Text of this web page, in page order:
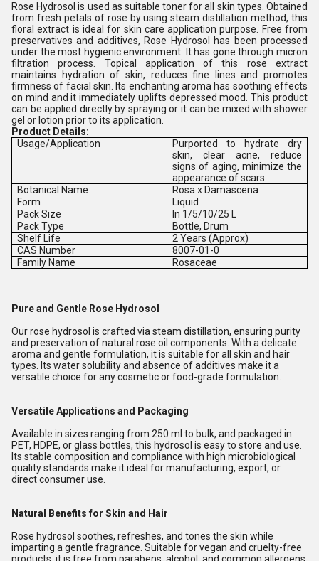
Rose Hydrosol is used as suitable toner for all skin types. Obtained
from fresh petals of rose by using steam distillation method, this
floral extract is ideal for skin care application purpose. Free from
preservatives and additives, Rose Hydrosol has been processed
under the most hygienic environment. It has gone through micron
filtration process. Topical application of this rose extract
maintains hydration of skin, reduces fine lines and promotes
firmness of facial skin. Its enchanting aroma has soothing effects
on mind and it immediately uplifts depressed mood. This product
can be applied directly by spraying or it can be mixed with shower
gel or lotion prior to its application.
Product Details:
Usage/Application
Purported to hydrate dry
skin, clear acne, reduce
signs of aging, minimize the
appearance of scars
Botanical Name
Rosa x Damascena
Form
Liquid
Pack Size
In 1/5/10/25 L
Pack Type
Bottle, Drum
Shelf Life
2 Years (Approx)
CAS Number
8007-01-0
Family Name
Rosaceae
Pure and Gentle Rose Hydrosol
Our rose hydrosol is crafted via steam distillation, ensuring purity
and preservation of natural rose oil components. With a delicate
aroma and gentle formulation, it is suitable for all skin and hair
types. Its water solubility and absence of additives make it a
versatile choice for any cosmetic or food-grade formulation.
Versatile Applications and Packaging
Available in sizes ranging from 250 ml to bulk, and packaged in
PET, HDPE, or glass bottles, this hydrosol is easy to store and use.
Its stable composition and compliance with high microbiological
quality standards make it ideal for manufacturing, export, or
direct consumer use.
Natural Benefits for Skin and Hair
Rose hydrosol soothes, refreshes, and tones the skin while
imparting a gentle fragrance. Suitable for vegan and cruelty-free